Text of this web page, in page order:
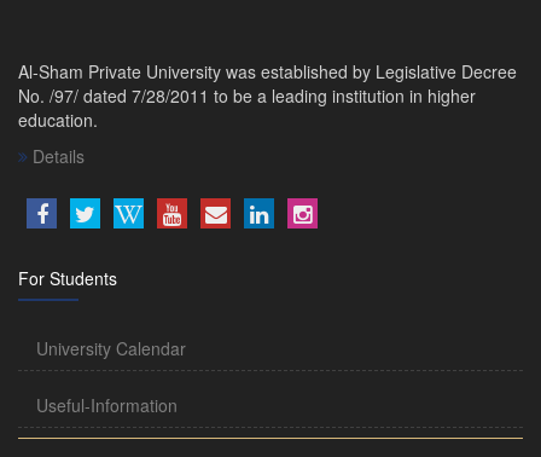
Al-Sham Private University was established by Legislative Decree
No. /97/ dated 7/28/2011 to be a leading institution in higher
education.
Details
For Students
University Calendar
Useful-Information